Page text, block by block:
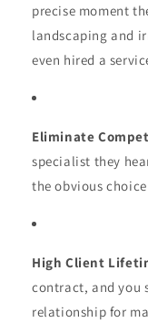
precise moment
landscaping and
even hired a
Eliminate
specialist they
the obvious
High Client
contract, and you
relationship for